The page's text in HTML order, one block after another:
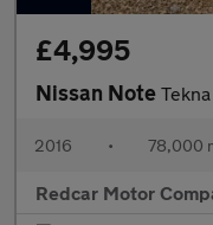
£4,995
Nissan Note
2016 • 78,000
Redcar Motor